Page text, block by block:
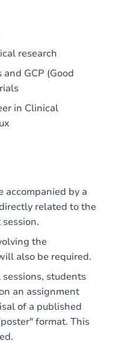
research
GCP (Good
in Clinical
accompanied by a
related to the
the
also be required.
students
an assignment
of a published
format. This